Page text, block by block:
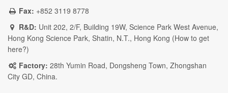
Fax: +852 3119 8778
R&D: Unit 202, 2/F, Building 19W, Science Park West Avenue,
Hong Kong Science Park, Shatin, N.T., Hong Kong (How to get
here?)
Factory: 28th Yumin Road, Dongsheng Town, Zhongshan
City GD, China.